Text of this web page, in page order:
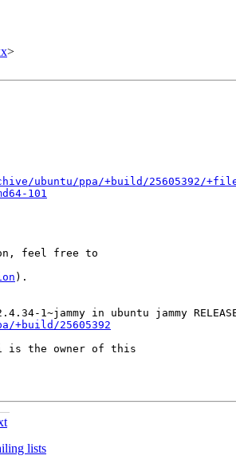
>
ubuntu/ppa/+build/25605392/
101
feel free to
).
+build/25605392
is the owner of this
lists